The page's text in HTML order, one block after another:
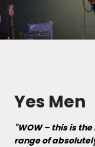
Yes Men
"WOW – this is
range of